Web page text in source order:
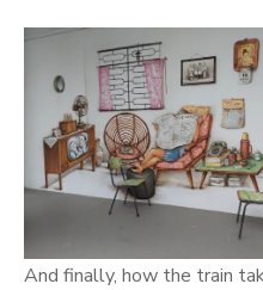
And finally, how the train